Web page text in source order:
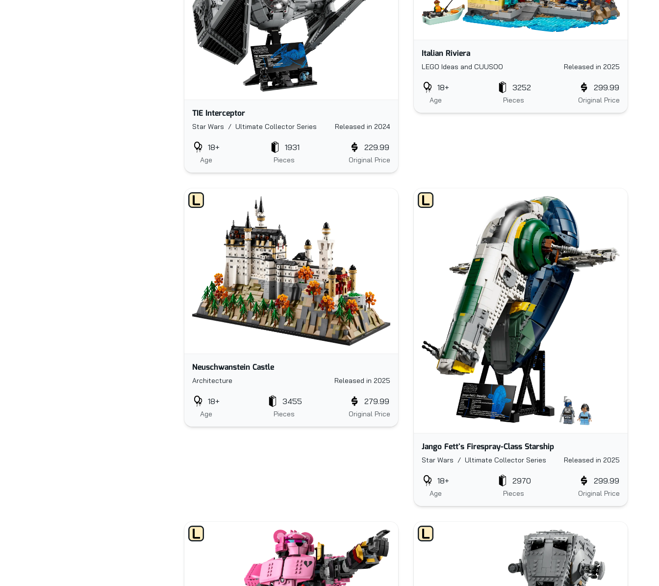
TIE Interceptor
Star Wars / Ultimate Collector Series Released in 2024
Age
18+
Pieces
1931
Original Price
229.99
Italian Riviera
LEGO Ideas and CUUSOO Released in 2025
Age
18+
Pieces
3252
Original Price
299.99
Neuschwanstein Castle
Architecture Released in 2025
Age
18+
Pieces
3455
Original Price
279.99
Jango Fett's Firespray-Class Starship
Star Wars / Ultimate Collector Series Released in 2025
Age
18+
Pieces
2970
Original Price
299.99